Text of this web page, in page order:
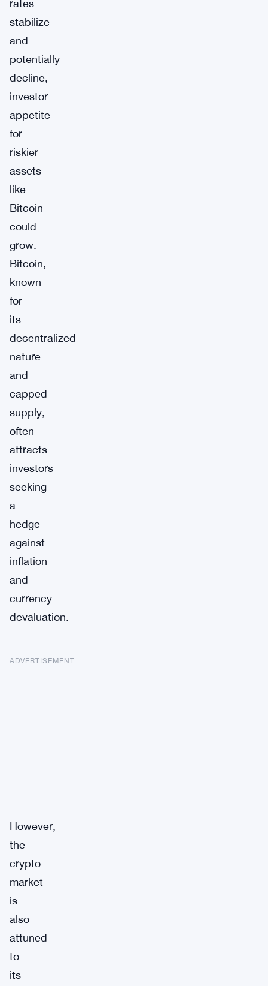
rates
stabilize
and
potentially
decline,
investor
appetite
for
riskier
assets
like
Bitcoin
could
grow.
Bitcoin,
known
for
its
decentralized
nature
and
capped
supply,
often
attracts
investors
seeking
a
hedge
against
inflation
and
currency
devaluation.
ADVERTISEMENT
However,
the
crypto
market
is
also
attuned
to
its